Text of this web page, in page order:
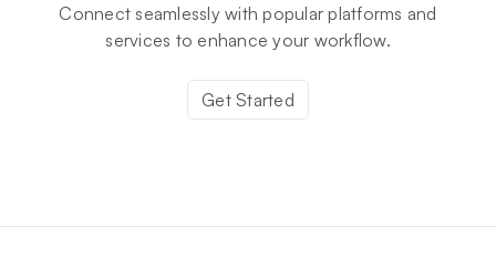
Connect seamlessly with popular platforms and
services to enhance your workflow.
Get Started